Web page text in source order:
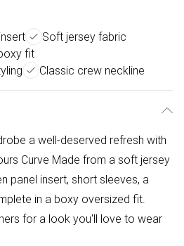
Soft jersey fabric
fit
Classic crew neckline
a well-deserved refresh with
Curve Made from a soft jersey
panel insert, short sleeves, a
in a boxy oversized fit.
for a look you'll love to wear